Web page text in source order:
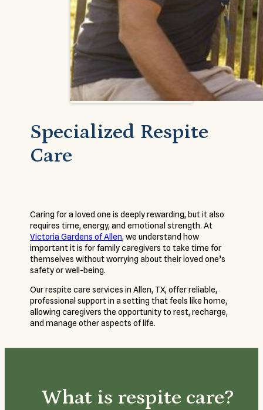
Specialized Respite
Care
Caring for a loved one is deeply rewarding, but it also
requires time, energy, and emotional strength. At
Victoria Gardens of Allen, we understand how
important it is for family caregivers to take time for
themselves without worrying about their loved one’s
safety or well-being.
Our respite care services in Allen, TX, offer reliable,
professional support in a setting that feels like home,
allowing caregivers the opportunity to rest, recharge,
and manage other aspects of life.
What is respite care?